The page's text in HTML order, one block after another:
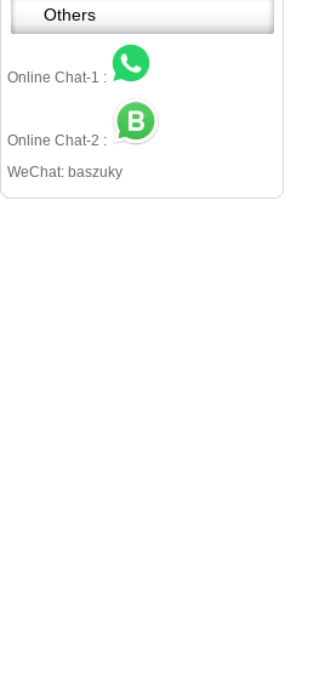
Others
Online Chat-1 :
Online Chat-2 :
WeChat: baszuky